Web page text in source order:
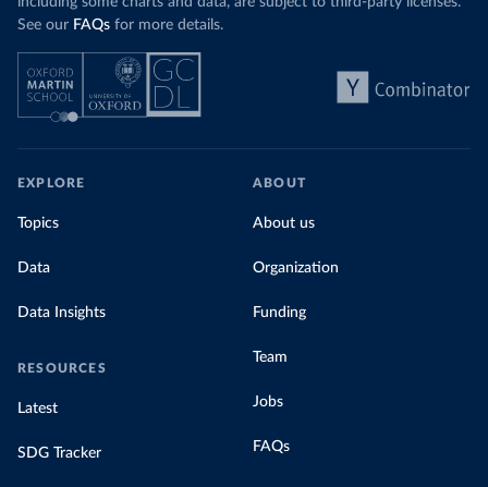
See our FAQs for more details.
EXPLORE
Topics
Data
Data Insights
RESOURCES
Latest
SDG Tracker
ABOUT
About us
Organization
Funding
Team
Jobs
FAQs